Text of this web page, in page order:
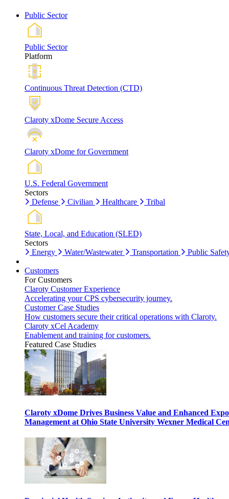
Public Sector
Public Sector
Platform
Continuous Threat Detection (CTD)
Claroty xDome Secure Access
Claroty xDome for Government
U.S. Federal Government
Sectors
Defense
Civilian Healthcare Tribal
State, Local, and Education (SLED)
Sectors
Energy
Water/Wastewater Transportation Public
Customers
For Customers
Claroty Customer Experience
Accelerating your CPS cybersecurity journey.
Customer Case Studies
How customers secure their critical operations with Claroty.
Claroty xCel Academy
Enablement and training for customers.
Featured Case Studies
Claroty xDome Drives Business Value and Enhanced
Management at Ohio State University Wexner Medical